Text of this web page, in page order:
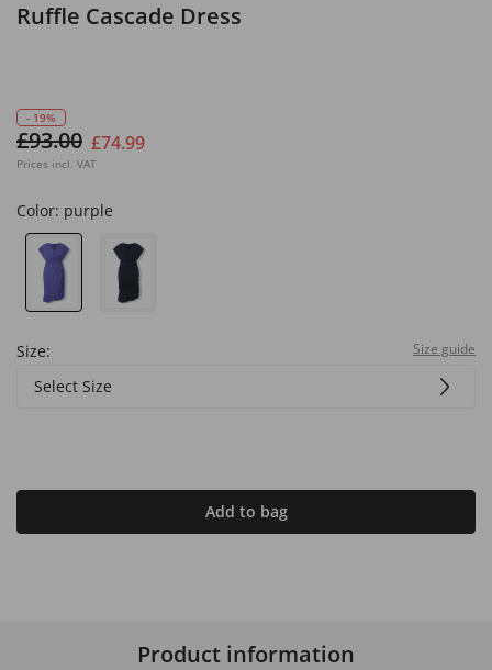
Ruffle Cascade Dress
- 19%
£93.00 £74.99
Prices incl. VAT
Color: purple
Size: Size guide
Select Size
Add to bag
Product information